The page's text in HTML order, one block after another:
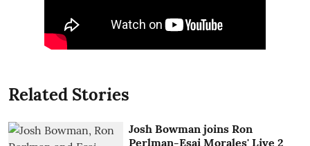
Related Stories
Josh Bowman joins Ron
Perlman-Esai Morales' Live 2